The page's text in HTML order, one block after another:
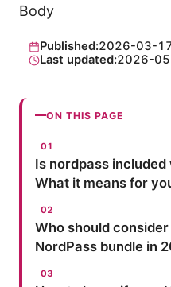
Body
Published:2026-03-
Last updated:2026-
ON THIS PAGE
Is nordpass
What it means for
Who should
NordPass bundle in